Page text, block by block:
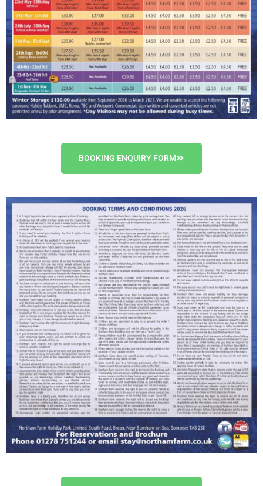
BOOKING ENQUIRY FORM